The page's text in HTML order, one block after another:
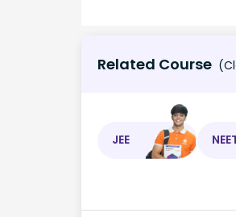
Related Course
JEE